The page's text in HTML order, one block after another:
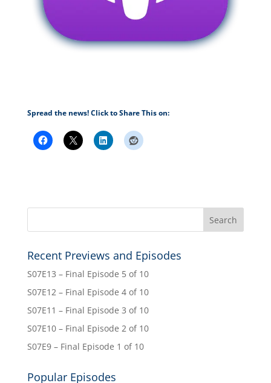
Spread the news! Click to Share This on:
Recent Previews and Episodes
S07E13 – Final Episode 5 of 10
S07E12 – Final Episode 4 of 10
S07E11 – Final Episode 3 of 10
S07E10 – Final Episode 2 of 10
S07E9 – Final Episode 1 of 10
Popular Episodes